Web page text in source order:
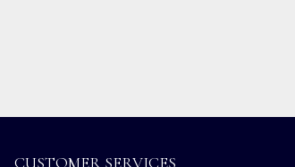
CUSTOMER SERVICES